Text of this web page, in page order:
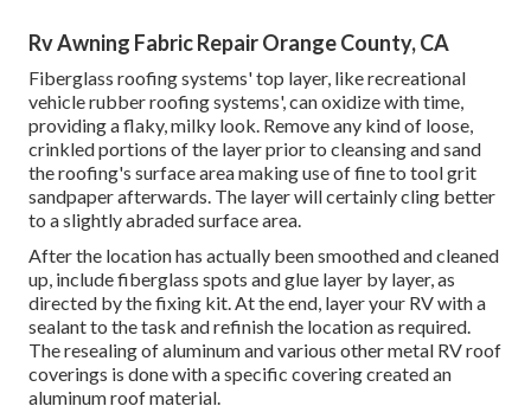
Rv Awning Fabric Repair Orange County, CA
Fiberglass roofing systems' top layer, like recreational
vehicle rubber roofing systems', can oxidize with time,
providing a flaky, milky look. Remove any kind of loose,
crinkled portions of the layer prior to cleansing and sand
the roofing's surface area making use of fine to tool grit
sandpaper afterwards. The layer will certainly cling better
to a slightly abraded surface area.
After the location has actually been smoothed and cleaned
up, include fiberglass spots and glue layer by layer, as
directed by the fixing kit. At the end, layer your RV with a
sealant to the task and refinish the location as required.
The resealing of aluminum and various other metal RV roof
coverings is done with a specific covering created an
aluminum roof material.